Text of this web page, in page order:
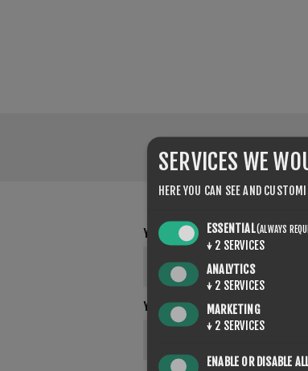
YOUR NAME
YOUR EMAIL
SERVICES WE
HERE YOU CAN SEE AND
ESSENTIAL(ALWAYS
↓ 2 SERVICES
ANALYTICS
↓ 2 SERVICES
MARKETING
↓ 2 SERVICES
ENABLE OR DISABLE